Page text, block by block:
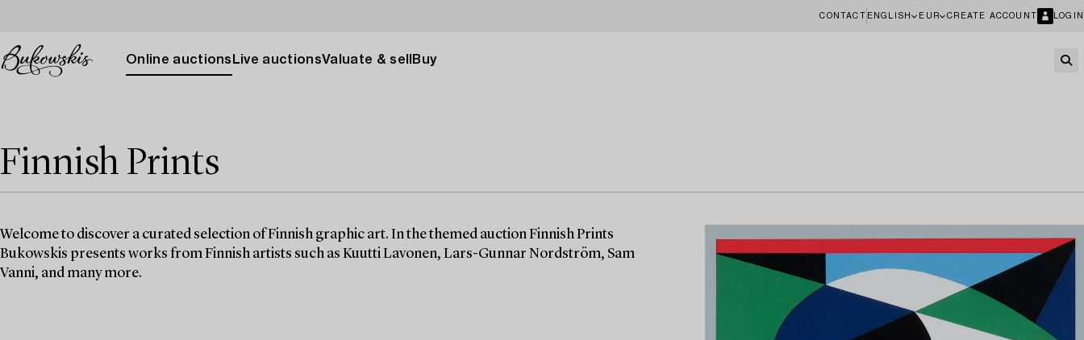
CONTACT ENGLISH EUR CREATE ACCOUNT LOGIN
Online auctions Live auctionsValuate & sell Buy
Finnish Prints
Welcome to discover a curated selection of Finnish graphic art. In the themed auction Finnish Prints
Bukowskis presents works from Finnish artists such as Kuutti Lavonen, Lars-Gunnar Nordström, Sam
Vanni, and many more.